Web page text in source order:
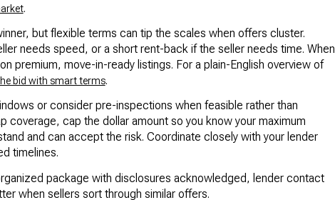
.
but flexible terms can tip the scales when offers cluster.
needs speed, or a short rent-back if the seller needs time. When
premium, move-in-ready listings. For a plain-English overview of
bid with smart terms.
or consider pre-inspections when feasible rather than
coverage, cap the dollar amount so you know your maximum
and can accept the risk. Coordinate closely with your lender
timelines.
package with disclosures acknowledged, lender contact
when sellers sort through similar offers.